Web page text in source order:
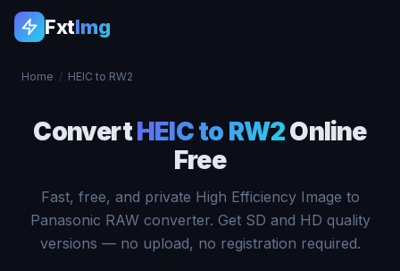
FxtImg
Home / HEIC to RW2
ConvertHEIC to RW2Online
Free
Fast, free, and private High Efficiency Image to
Panasonic RAW converter. Get SD and HD quality
versions — no upload, no registration required.